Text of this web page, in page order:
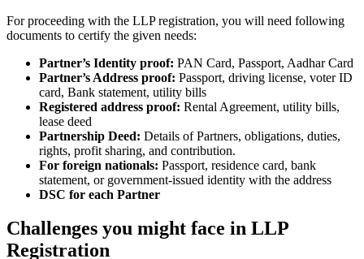
For proceeding with the LLP registration, you will need following
documents to certify the given needs:
Partner’s Identity proof: PAN Card, Passport, Aadhar Card
Partner’s Address proof: Passport, driving license, voter ID
card, Bank statement, utility bills
Registered address proof: Rental Agreement, utility bills,
lease deed
Partnership Deed: Details of Partners, obligations, duties,
rights, profit sharing, and contribution.
For foreign nationals: Passport, residence card, bank
statement, or government-issued identity with the address
DSC for each Partner
Challenges you might face in LLP
Registration